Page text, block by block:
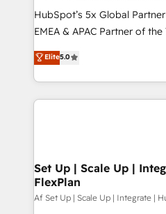
HubSpot’s 5x Global
EMEA & APAC Partner of
experienced and fully
Partner. 🚀 With 2,750+ HubSpot projects delivered
and 370+ specialists across
we de-risk complex CRM
scale. 🏆 HubSpot’s CEO called us “the partner of the
future.” Others agree it is
measurable impact.
Elite5.0
Set Up | Scale Up |
FlexPlan
Af Set Up | Scale Up | Integrate |